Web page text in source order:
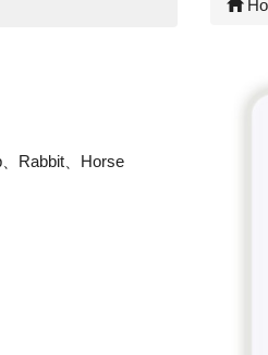
Rabbit、Horse